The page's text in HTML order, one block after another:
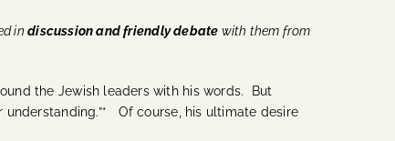
indiscussion and friendly debate with them from
the Jewish leaders with his words. But
understanding.”* Of course, his ultimate desire